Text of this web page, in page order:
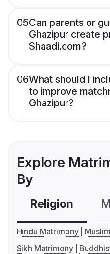
05Can parents or
Ghazipur create
Shaadi.com?
06What should I
to improve
Ghazipur?
Explore
By
Religion
Hindu Matrimony
Sikh Matrimony